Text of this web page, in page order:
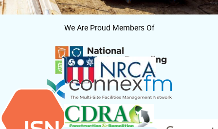
We Are Proud Members Of